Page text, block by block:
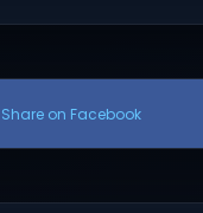
Share on Facebook